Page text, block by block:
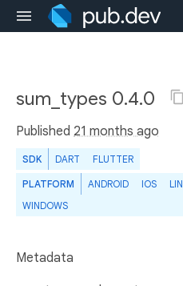
sum_types 0.4.0
Published 21 months ago
SDK DART FLUTTER
PLATFORM ANDROID IOS
WINDOWS
Metadata